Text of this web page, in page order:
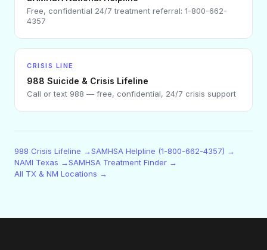
Free, confidential 24/7 treatment referral: 1-800-662-
4357
CRISIS LINE
988 Suicide & Crisis Lifeline
Call or text 988 — free, confidential, 24/7 crisis support
988 Crisis Lifeline →SAMHSA Helpline (1-800-662-4357) →
NAMI Texas →SAMHSA Treatment Finder →
All TX & NM Locations →